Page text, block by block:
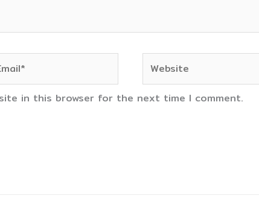
in this browser for the next time I comment.